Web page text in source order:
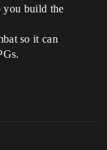
you build the
so it can